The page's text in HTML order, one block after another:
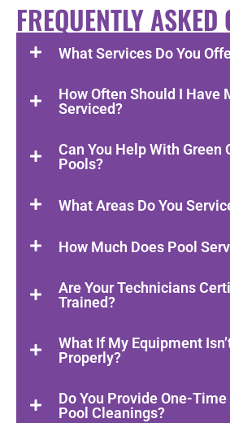
FREQUENTLY ASKED
What Services Do You
How Often Should I Have
Serviced?
Can You Help With Green
Pools?
What Areas Do You
How Much Does Pool
Are Your Technicians
Trained?
What If My Equipment
Properly?
Do You Provide One-
Pool Cleanings?